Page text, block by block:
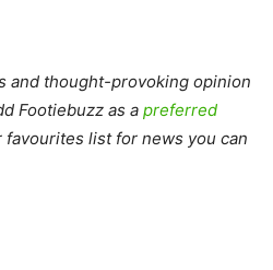
and thought-provoking opinion
Footiebuzz as a preferred
favourites list for news you can